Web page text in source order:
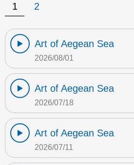
1 2
Art of Aegean Sea
2026/08/01
Art of Aegean Sea
2026/07/18
Art of Aegean Sea
2026/07/11